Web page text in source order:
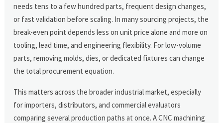
needs tens to a few hundred parts, frequent design changes,
or fast validation before scaling. In many sourcing projects, the
break-even point depends less on unit price alone and more on
tooling, lead time, and engineering flexibility. For low-volume
parts, removing molds, dies, or dedicated fixtures can change
the total procurement equation.
This matters across the broader industrial market, especially
for importers, distributors, and commercial evaluators
comparing several production paths at once. A CNC machining